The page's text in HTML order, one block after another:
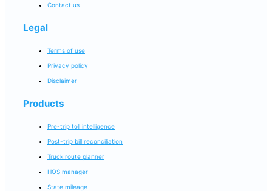
Contact us
Legal
Terms of use
Privacy policy
Disclaimer
Products
Pre-trip toll intelligence
Post-trip bill reconciliation
Truck route planner
HOS manager
State mileage